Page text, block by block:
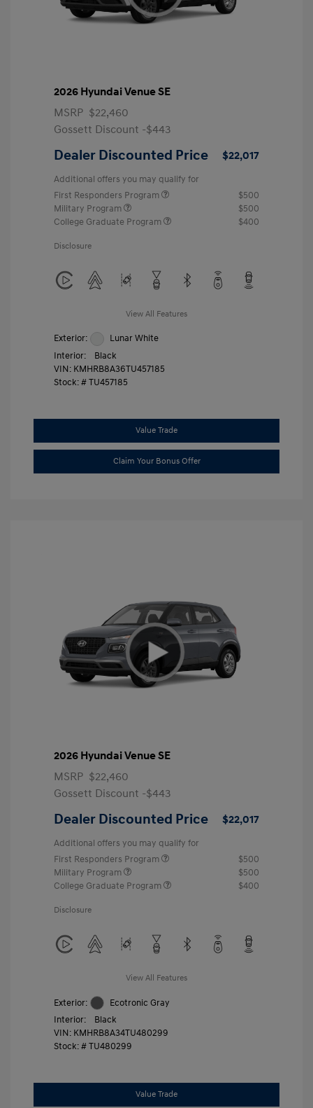
2026 Hyundai Venue SE
MSRP $22,460
Gossett Discount -$443
Dealer Discounted Price $22,017
Additional offers you may qualify for
First Responders Program
$500
Military Program
$500
College Graduate Program
$400
Disclosure
View All Features
Exterior:
Lunar White
Interior:
Black
VIN: KMHRB8A36TU457185
Stock: #TU457185
Value Trade
Claim Your Bonus Offer
2026 Hyundai Venue SE
MSRP $22,460
Gossett Discount -$443
Dealer Discounted Price $22,017
Additional offers you may qualify for
First Responders Program
$500
Military Program
$500
College Graduate Program
$400
Disclosure
View All Features
Exterior:
Ecotronic Gray
Interior:
Black
VIN: KMHRB8A34TU480299
Stock: #TU480299
Value Trade